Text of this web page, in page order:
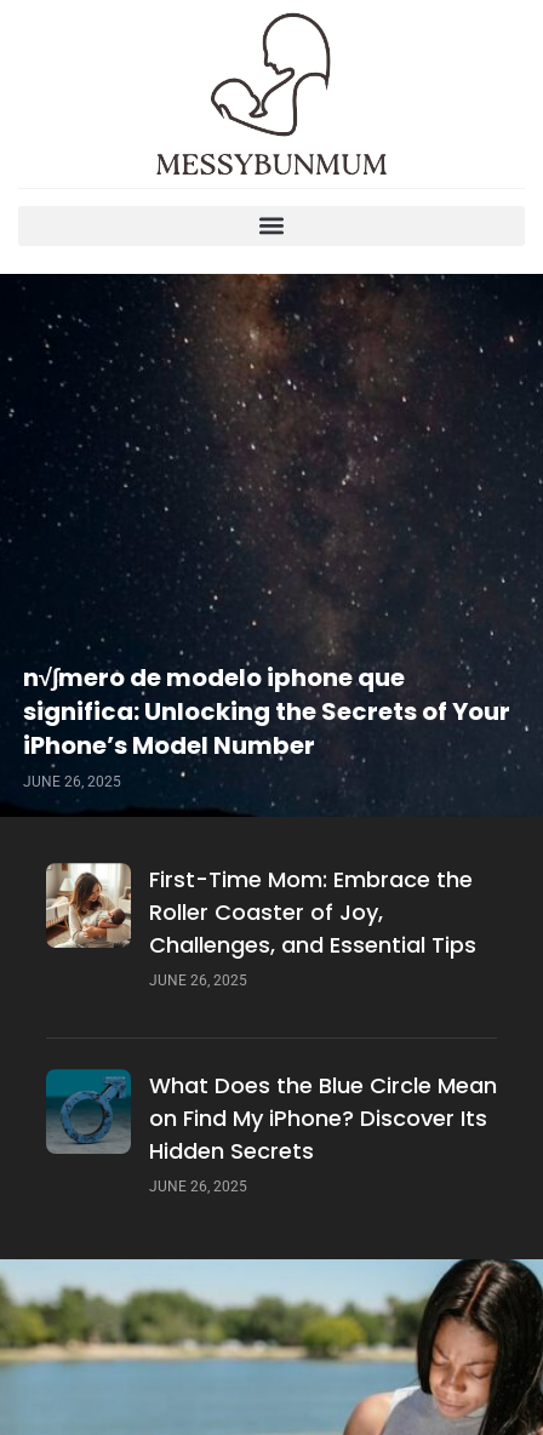
n√∫mero de modelo iphone que
significa: Unlocking the Secrets of Your
iPhone’s Model Number
JUNE 26, 2025
First-Time Mom: Embrace the
Roller Coaster of Joy,
Challenges, and Essential Tips
JUNE 26, 2025
What Does the Blue Circle Mean
on Find My iPhone? Discover Its
Hidden Secrets
JUNE 26, 2025